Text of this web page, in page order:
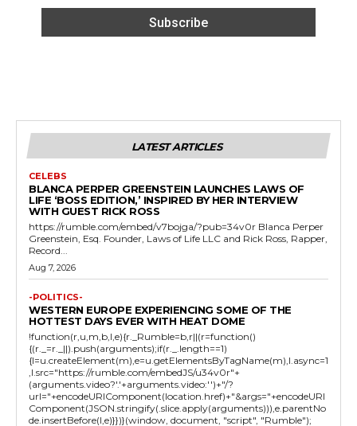
LATEST ARTICLES
CELEBS
BLANCA PERPER GREENSTEIN LAUNCHES LAWS OF
LIFE ‘BOSS EDITION,’ INSPIRED BY HER INTERVIEW
WITH GUEST RICK ROSS
https://rumble.com/embed/v7bojga/?pub=34v0r Blanca Perper
Greenstein, Esq. Founder, Laws of Life LLC and Rick Ross, Rapper,
Record...
Aug 7, 2026
-POLITICS-
WESTERN EUROPE EXPERIENCING SOME OF THE
HOTTEST DAYS EVER WITH HEAT DOME
!function(r,u,m,b,l,e){r._Rumble=b,r||(r=function()
{(r._=r._||).push(arguments);if(r._.length==1)
{l=u.createElement(m),e=u.getElementsByTagName(m),l.async=1
,l.src="https://rumble.com/embedJS/u34v0r"+
(arguments.video?'.'+arguments.video:'')+"/?
url="+encodeURIComponent(location.href)+"&args="+encodeURI
Component(JSON.stringify(.slice.apply(arguments))),e.parentNo
de.insertBefore(l,e)}})}(window, document, "script", "Rumble");